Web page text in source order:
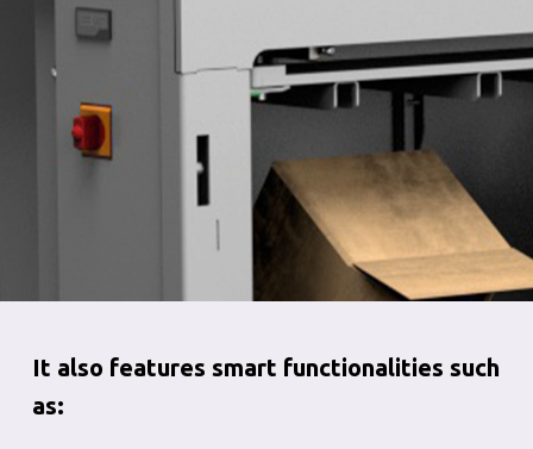
It also features smart functionalities such
as: